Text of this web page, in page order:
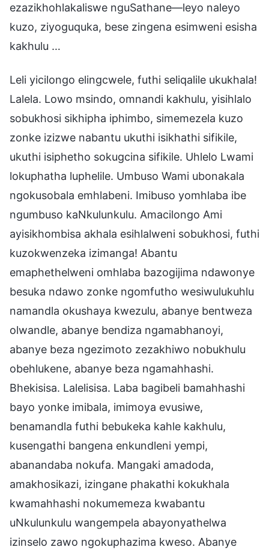
ezazikhohlakaliswe nguSathane—leyo naleyo
kuzo, ziyoguquka, bese zingena esimweni esisha
kakhulu …
Leli yicilongo elingcwele, futhi seliqalile ukukhala!
Lalela. Lowo msindo, omnandi kakhulu, yisihlalo
sobukhosi sikhipha iphimbo, simemezela kuzo
zonke izizwe nabantu ukuthi isikhathi sifikile,
ukuthi isiphetho sokugcina sifikile. Uhlelo Lwami
lokuphatha luphelile. Umbuso Wami ubonakala
ngokusobala emhlabeni. Imibuso yomhlaba ibe
ngumbuso kaNkulunkulu. Amacilongo Ami
ayisikhombisa akhala esihlalweni sobukhosi, futhi
kuzokwenzeka izimanga! Abantu
emaphethelweni omhlaba bazogijima ndawonye
besuka ndawo zonke ngomfutho wesiwulukuhlu
namandla okushaya kwezulu, abanye bentweza
olwandle, abanye bendiza ngamabhanoyi,
abanye beza ngezimoto zezakhiwo nobukhulu
obehlukene, abanye beza ngamahhashi.
Bhekisisa. Lalelisisa. Laba bagibeli bamahhashi
bayo yonke imibala, imimoya evusiwe,
benamandla futhi bebukeka kahle kakhulu,
kusengathi bangena enkundleni yempi,
abanandaba nokufa. Mangaki amadoda,
amakhosikazi, izingane phakathi kokukhala
kwamahhashi nokumemeza kwabantu
uNkulunkulu wangempela abayonyathelwa
izinselo zawo ngokuphazima kweso. Abanye